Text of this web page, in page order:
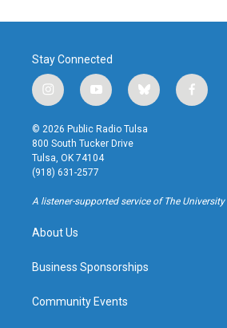
Stay Connected
i
n
s
t
a
g
r
a
y
o
u
t
u
b
b
l
u
f
a
k
© 2026 Public Radio Tulsa
800 South Tucker Drive
Tulsa, OK 74104
(918) 631-2577
A listener-supported service of The
About Us
Business Sponsorships
Community Events